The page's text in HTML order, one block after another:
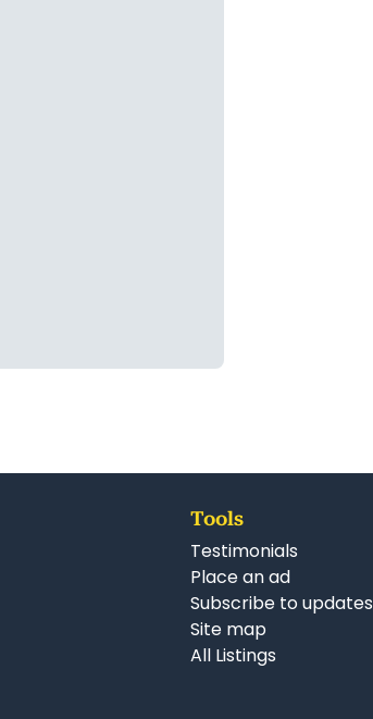
Tools
Testimonials
Place an ad
Subscribe to updates
Site map
All Listings